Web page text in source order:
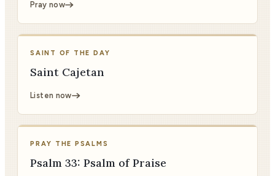
Pray now
SAINT OF THE DAY
Saint Cajetan
Listen now
PRAY THE PSALMS
Psalm 33: Psalm of Praise